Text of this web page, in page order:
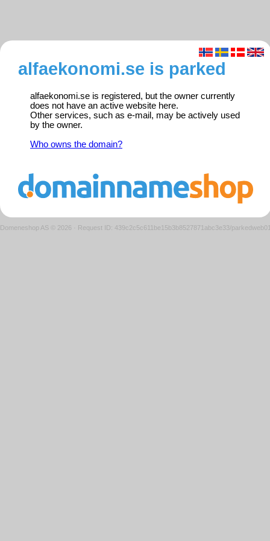
alfaekonomi.se is parked
alfaekonomi.se is registered, but the owner currently
does not have an active website here.
Other services, such as e-mail, may be actively used
by the owner.
Who owns the domain?
Domeneshop AS © 2026 · Request ID: 439c2c5c611be15b3b8527871abc3e33/